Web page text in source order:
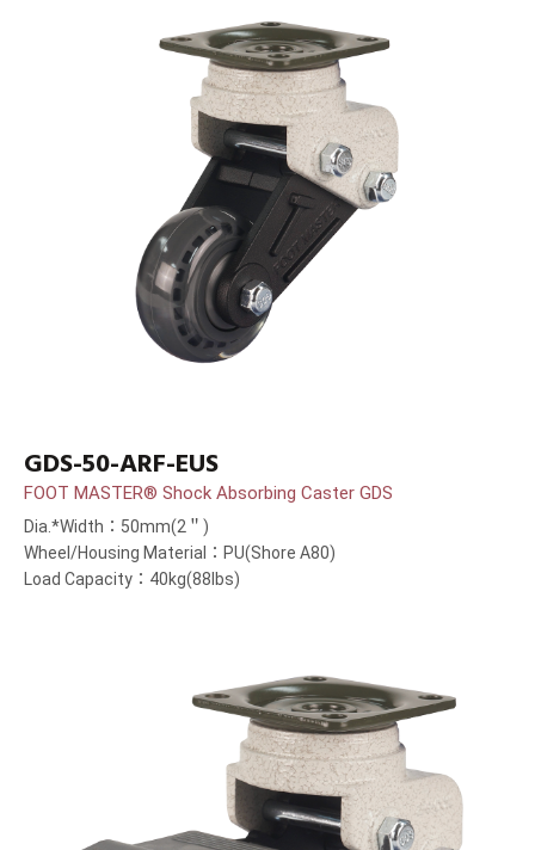
GDS-50-ARF-EUS
FOOT MASTER® Shock Absorbing Caster GDS
Dia.*Width：50mm(2＂)
Wheel/Housing Material：PU(Shore A80)
Load Capacity：40kg(88lbs)